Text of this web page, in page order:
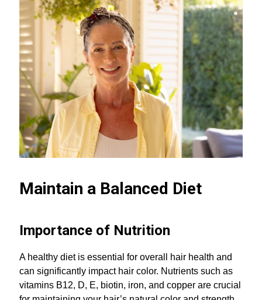
Maintain a Balanced Diet
Importance of Nutrition
A healthy diet is essential for overall hair health and
can significantly impact hair color. Nutrients such as
vitamins B12, D, E, biotin, iron, and copper are crucial